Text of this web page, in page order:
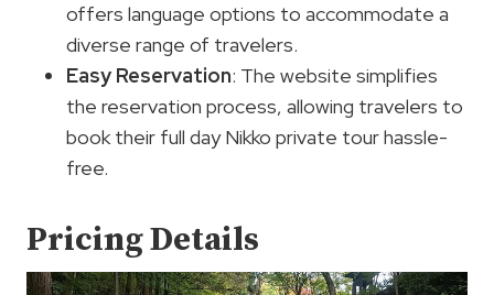
offers language options to accommodate a
diverse range of travelers.
Easy Reservation: The website simplifies
the reservation process, allowing travelers to
book their full day Nikko private tour hassle-
free.
Pricing Details